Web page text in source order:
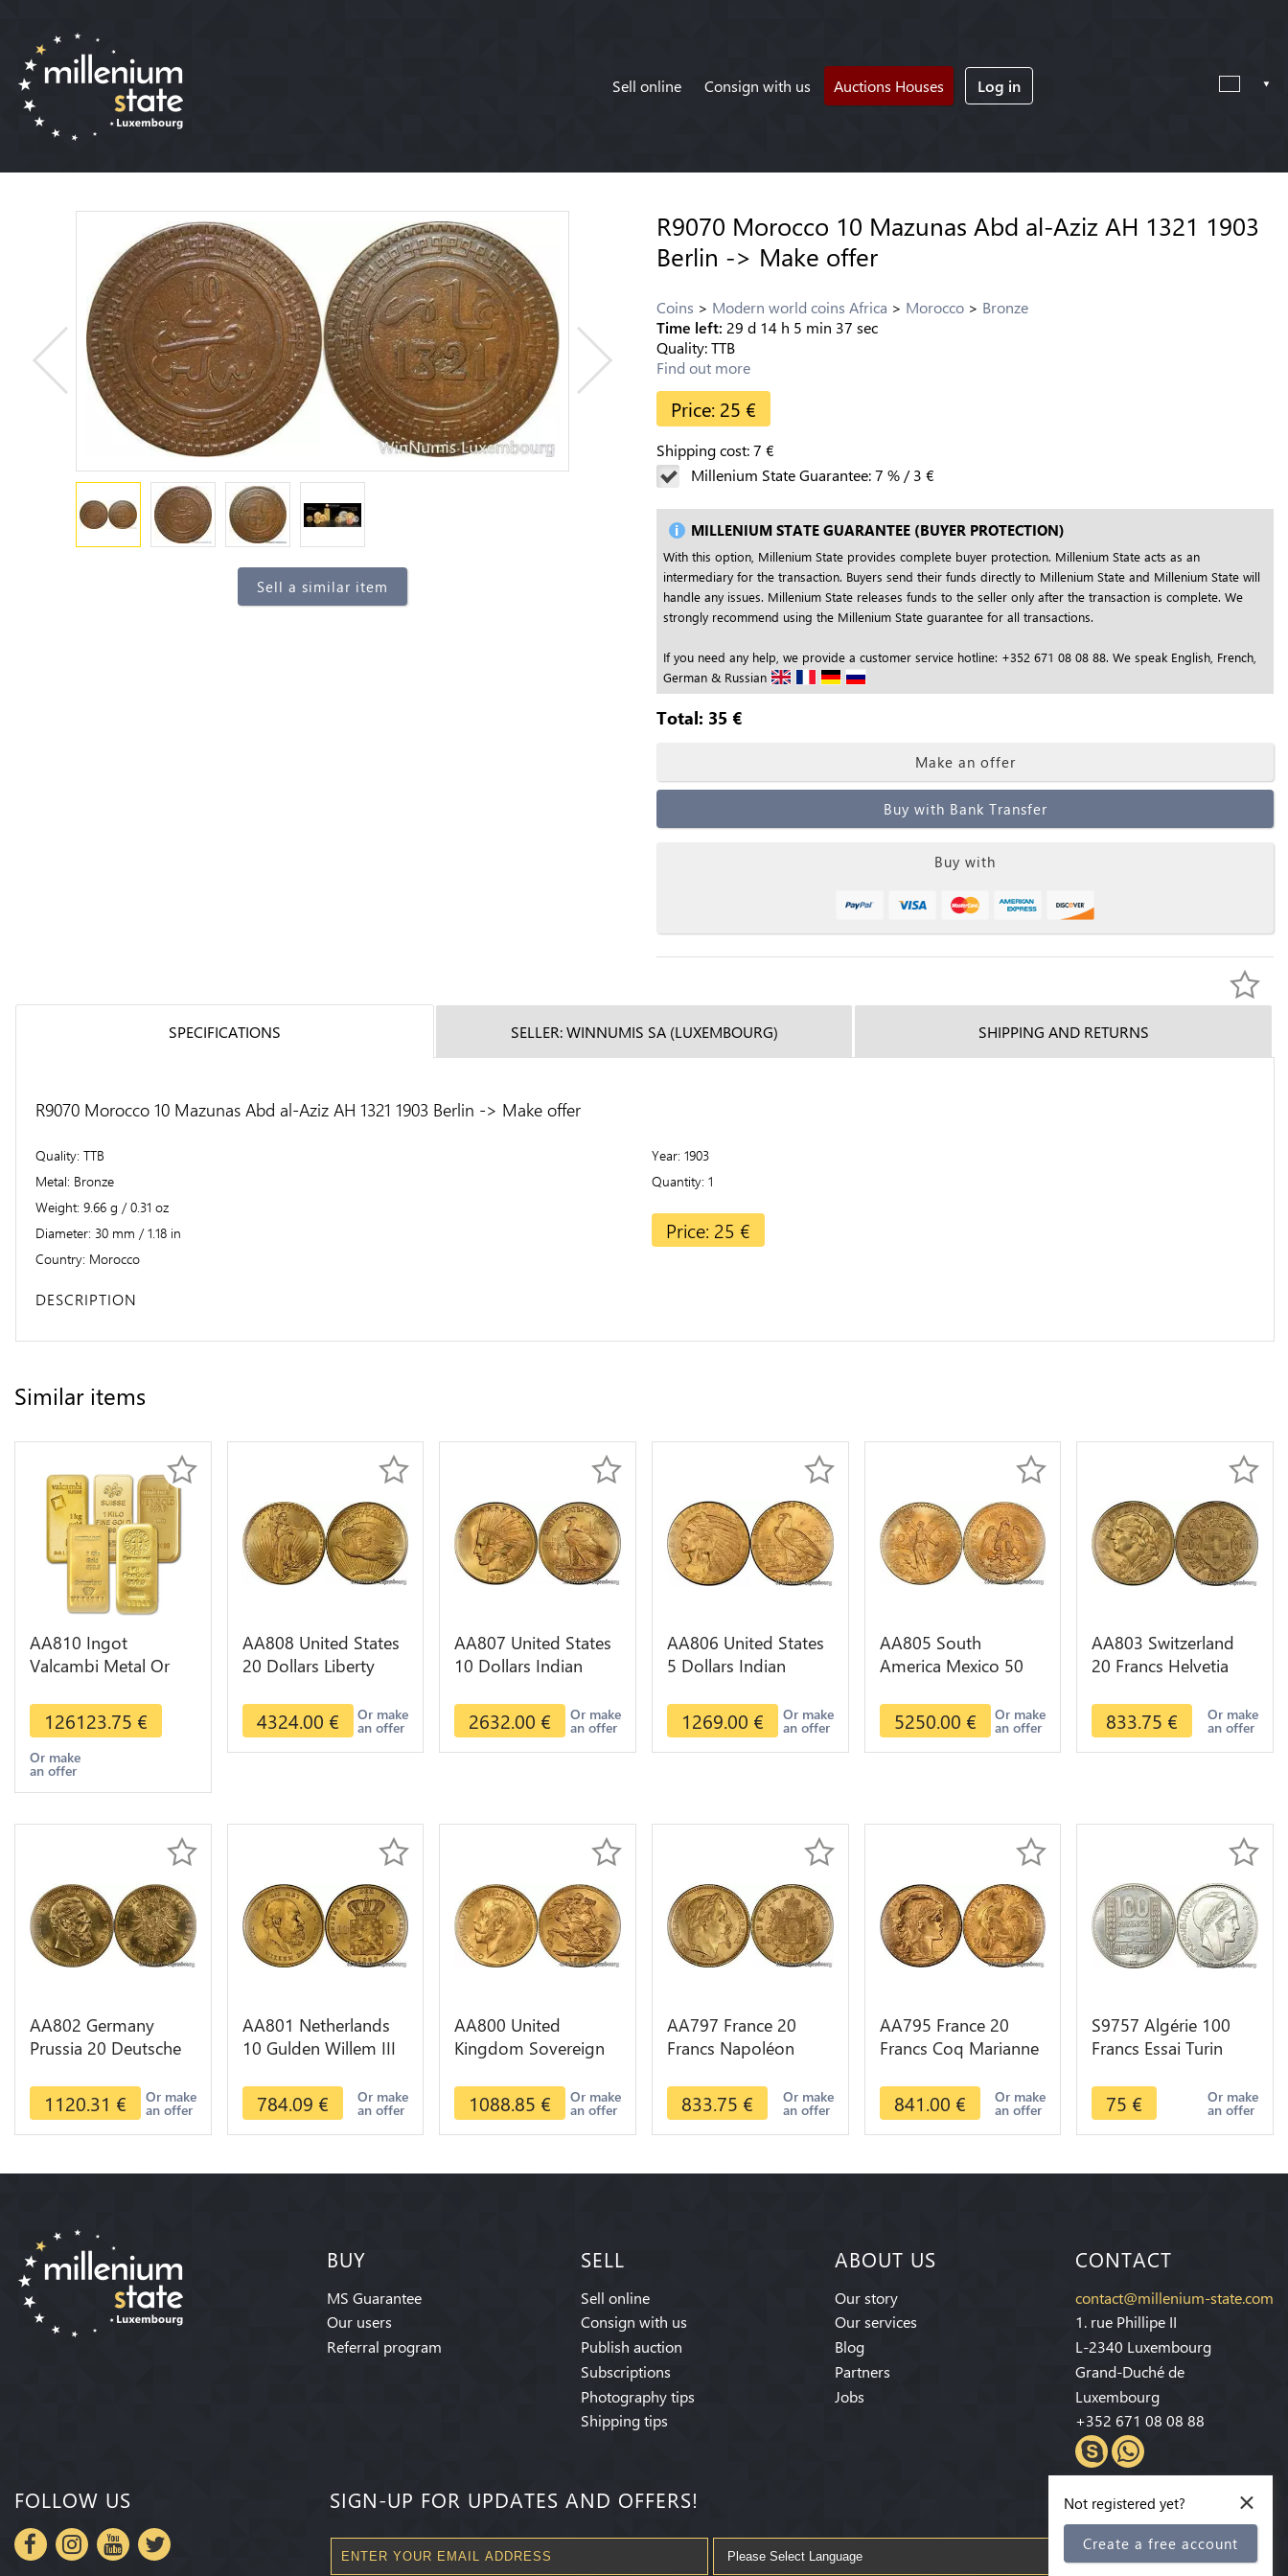
Sell online Consign with us Auctions Houses Log in
Sell a similar item
R9070 Morocco 10 Mazunas Abd al-Aziz AH 1321 1903
Berlin -> Make offer
Coins Modern world coins Africa Morocco
Bronze
Time left: 29 d 14 h 5 min 37 sec
Quality:TTB
Find out more
Price: 25 €
Shipping cost:7 €
Millenium State Guarantee:7 % /3 €
MILLENIUM STATE GUARANTEE (BUYER PROTECTION)
With this option, Millenium State provides complete buyer protection. Millenium State acts as an
intermediary for the transaction. Buyers send their funds directly to Millenium State and Millenium State will
handle any issues. Millenium State releases funds to the seller only after the transaction is complete. We
strongly recommend using the Millenium State guarantee for all transactions.
If you need any help, we provide a customer service hotline: +352 671 08 08 88. We speak English, French,
German & Russian
Total: 35 €
Make an offer
Buy with Bank Transfer
Buy with
SPECIFICATIONS
R9070 Morocco 10 Mazunas Abd al-Aziz AH 1321 1903 Berlin -> Make offer
Quality TTB
Metal Bronze
Weight 9.66 g / 0.31 oz
Diameter 30 mm / 1.18 in
Country Morocco
Year 1903
Quantity 1
Price: 25 €
DESCRIPTION
SELLER: WINNUMIS SA (LUXEMBOURG) SHIPPING AND RETURNS
Similar items
AA810 Ingot
Valcambi Metal Or
1 Kilo Or Gold
126123.75 €
Or make
an offer
AA808 United States
20 Dollars Liberty
Gold AU
4324.00 € Or make
an offer
AA807 United States
10 Dollars Indian
1933 Or Gold AU
2632.00 € Or make
an offer
AA806 United States
5 Dollars Indian
Gold AU
1269.00 € Or make
an offer
AA805 South
America Mexico 50
1-30 AU
5250.00 € Or make
an offer
AA803 Switzerland
20 Francs Helvetia
Or Gold AU
833.75 € Or make
an offer
AA802 Germany
Prussia 20 Deutsche
Years Or Gold AU
1120.31 € Or make
an offer
AA801 Netherlands
10 Gulden Willem III
Or Gold 1st Choice
784.09 € Or make
an offer
AA800 United
Kingdom Sovereign
Diverses Years Or
Gold 2nd Choice
1088.85 € Or make
an offer
AA797 France 20
Francs Napoléon
Or Gold AU 2nd
Choice
833.75 € Or make
an offer
AA795 France 20
Francs Coq Marianne
Or Gold AU Quality
841.00 € Or make
an offer
S9757 Algérie 100
Francs Essai Turin
> Faire Offre
75 € Or make
an offer
BUY
MS Guarantee
Our users
Referral program
SELL
Sell online
Consign with us
Publish auction
Subscriptions
Photography tips
Shipping tips
ABOUT US
Our story
Our services
Blog
Partners
Jobs
CONTACT
contact@millenium-state.com
1. rue Phillipe II
L-2340 Luxembourg
Grand-Duché de
Luxembourg
+352 671 08 08 88
FOLLOW US SIGN-UP FOR UPDATES AND OFFERS! ×
Not registered yet?
Create a free account